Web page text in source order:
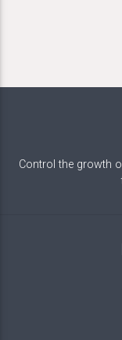
Control the growth